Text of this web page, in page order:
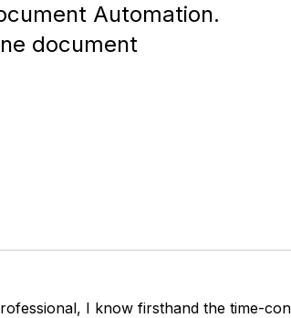
Automation.
document
I know firsthand the time-